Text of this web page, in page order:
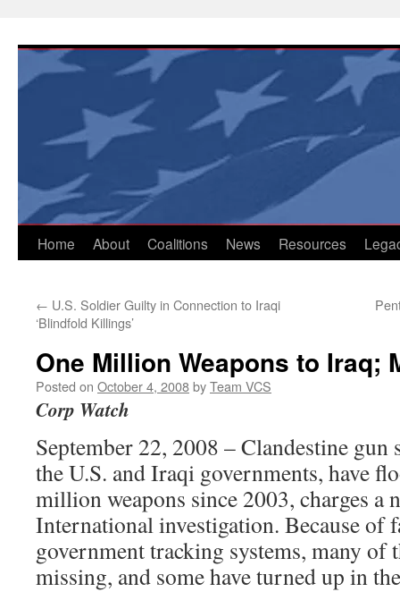
content
Home About Coalitions News Resources
← U.S. Soldier Guilty in Connection to Iraqi
‘Blindfold Killings’
One Million Weapons to Iraq;
Posted on October 4, 2008byTeam VCS
Corp Watch
September 22, 2008 – Clandestine
the U.S. and Iraqi governments, have
million weapons since 2003, charges a
International investigation. Because of
government tracking systems, many of
missing, and some have turned up in